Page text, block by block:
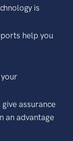
is
help you
assurance
an advantage